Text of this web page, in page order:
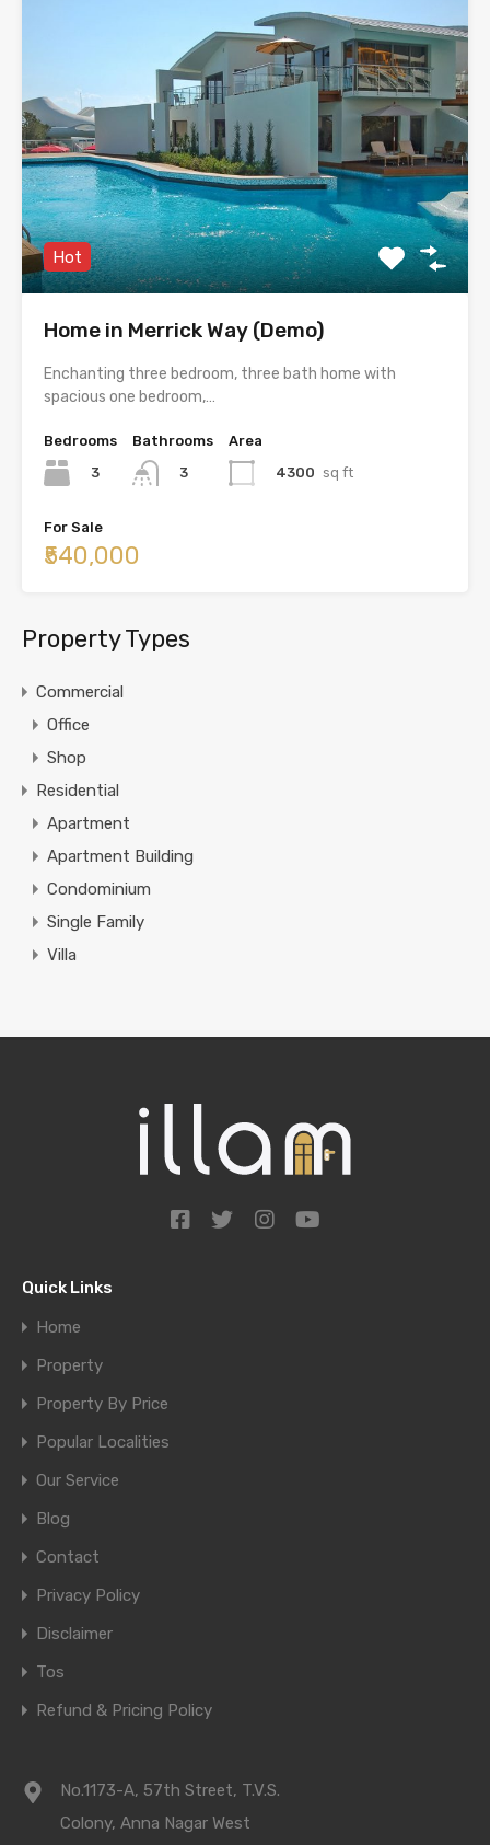
Hot
Home in Merrick Way (Demo)
Enchanting three bedroom, three bath home with
spacious one bedroom,…
Bedrooms
3
Bathrooms
3
Area
4300 sq ft
For Sale
₹540,000
Property Types
Commercial
Office
Shop
Residential
Apartment
Apartment Building
Condominium
Single Family
Villa
Quick Links
Home
Property
Property By Price
Popular Localities
Our Service
Blog
Contact
Privacy Policy
Disclaimer
Tos
Refund & Pricing Policy
No.1173-A, 57th Street, T.V.S.
Colony, Anna Nagar West